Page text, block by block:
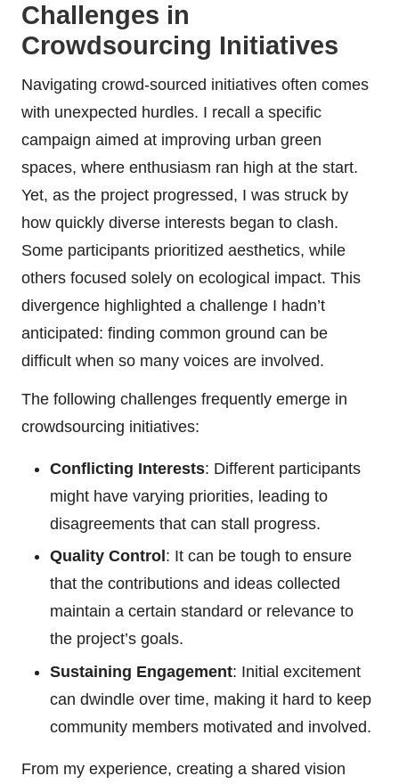
Challenges in
Crowdsourcing Initiatives
Navigating crowd-sourced initiatives often comes
with unexpected hurdles. I recall a specific
campaign aimed at improving urban green
spaces, where enthusiasm ran high at the start.
Yet, as the project progressed, I was struck by
how quickly diverse interests began to clash.
Some participants prioritized aesthetics, while
others focused solely on ecological impact. This
divergence highlighted a challenge I hadn’t
anticipated: finding common ground can be
difficult when so many voices are involved.
The following challenges frequently emerge in
crowdsourcing initiatives:
Conflicting Interests: Different participants
might have varying priorities, leading to
disagreements that can stall progress.
Quality Control : It can be tough to ensure
that the contributions and ideas collected
maintain a certain standard or relevance to
the project’s goals.
Sustaining Engagement: Initial excitement
can dwindle over time, making it hard to keep
community members motivated and involved.
From my experience, creating a shared vision